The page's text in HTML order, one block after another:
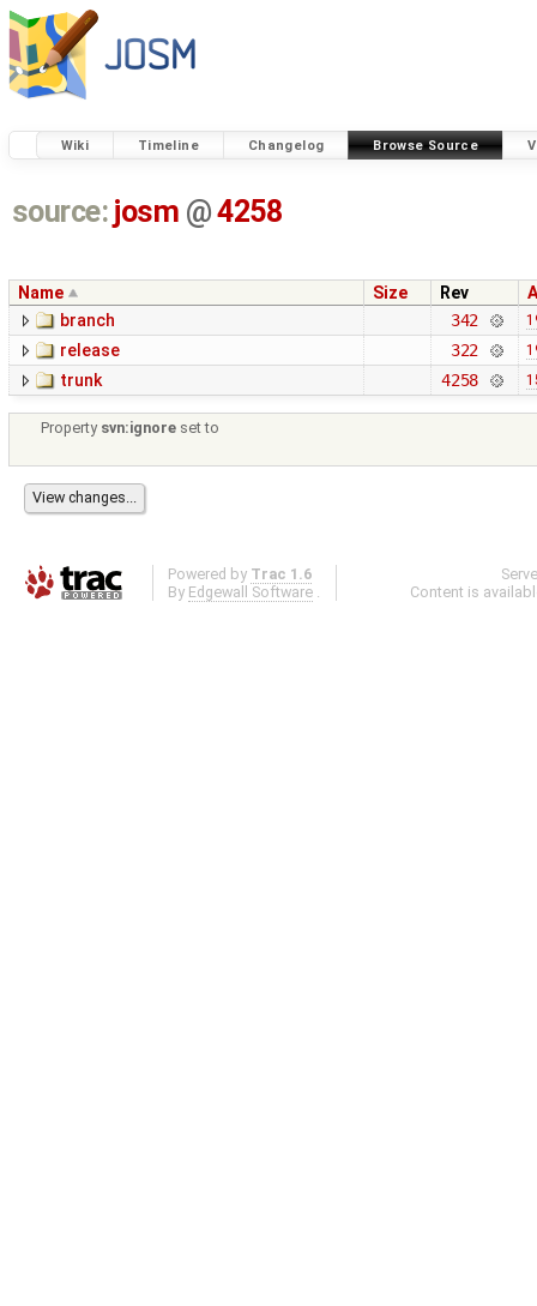
Wiki Timeline Changelog Browse Source
source: josm @4258
Name Size Rev
branch
342
release 322
trunk 4258
Property svn:ignore set to
Powered by Trac 1.6
By Edgewall Software .
Content is